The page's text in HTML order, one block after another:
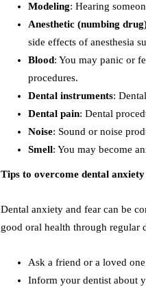
Modeling: Hearing
Anesthetic (numbing
side effects of anesthesia
Blood: You may panic or
procedures.
Dental instruments:
Dental pain: Dental
Noise: Sound or noise
Smell: You may become
Tips to overcome dental anxiety
Dental anxiety and fear can be
good oral health through regular
Ask a friend or a loved
Inform your dentist about